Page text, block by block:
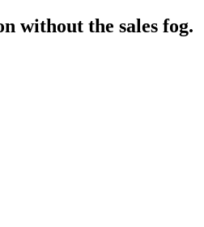
without the sales fog.